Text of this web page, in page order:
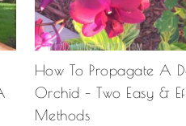
How To Propagate A
Orchid – Two Easy &
Methods